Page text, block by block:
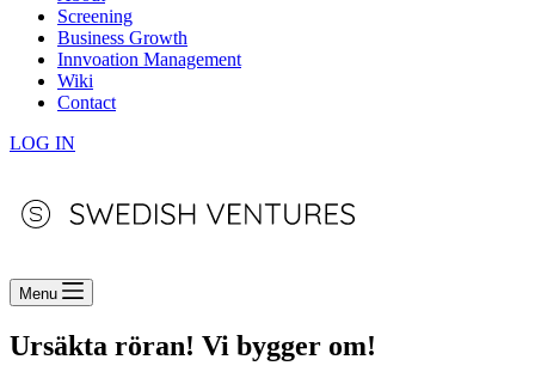
Screening
Business Growth
Innvoation Management
Wiki
Contact
LOG IN
Menu
Ursäkta röran! Vi bygger om!